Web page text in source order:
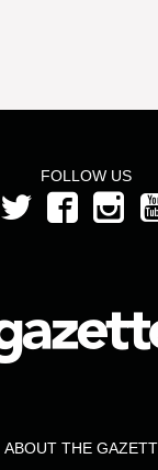
FOLLOW US
ABOUT THE